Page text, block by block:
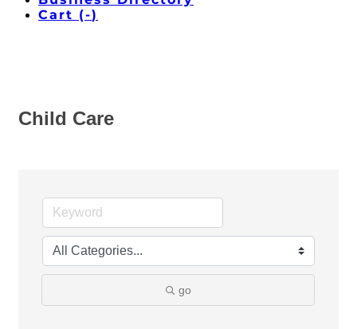
Cart (-)
Child Care
go